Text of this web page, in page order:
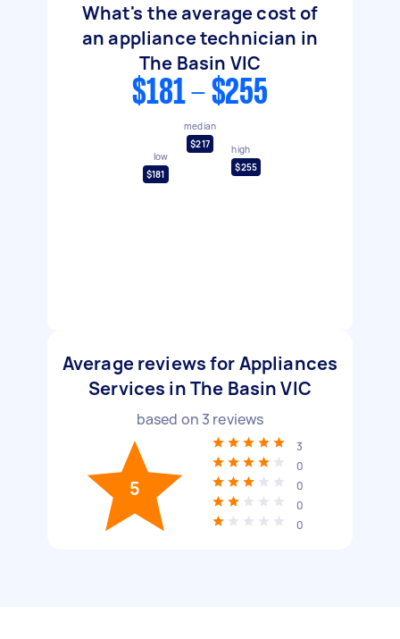
What's the average cost of
an appliance technician in
The Basin VIC
$181 - $255
low
$181
median
$217
high
$255
Average reviews for Appliances
Services in The Basin VIC
based on 3 reviews
5
3
0
0
0
0